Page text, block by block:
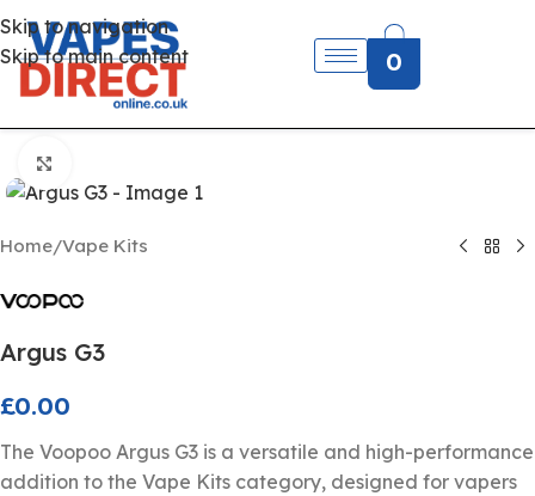
Skip to navigation
Skip to main content
0
Home/Vape Kits
Argus G3
£0.00
The Voopoo Argus G3 is a versatile and high-performance
addition to the Vape Kits category, designed for vapers